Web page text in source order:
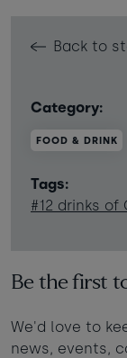
Back to
Category:
FOOD & DRINK
Tags:
#12 drinks of
Be the first
We'd love to
news, events,